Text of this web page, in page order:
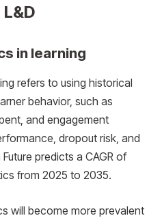
in learning
refers to using historical
behavior, such as
and engagement
dropout risk, and
predicts a CAGR of
from 2025 to 2035.
will become more prevalent